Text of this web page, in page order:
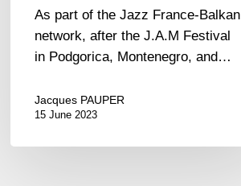
As part of the Jazz France-Balkan
network, after the J.A.M Festival
in Podgorica, Montenegro, and…
Jacques PAUPER
15 June 2023